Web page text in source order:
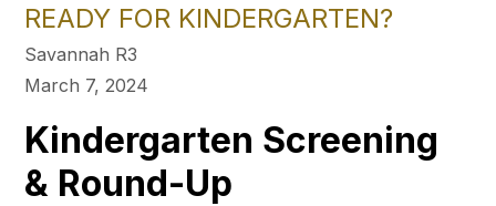
READY FOR KINDERGARTEN?
Savannah R3
March 7, 2024
Kindergarten Screening
& Round-Up